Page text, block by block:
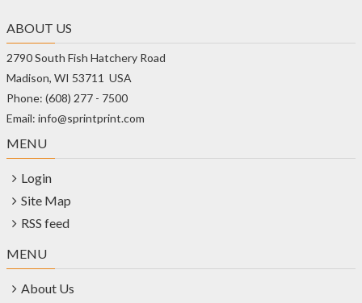
ABOUT US
2790 South Fish Hatchery Road
Madison, WI 53711 USA
Phone: (608) 277 - 7500
Email: info@sprintprint.com
MENU
Login
Site Map
RSS feed
MENU
About Us